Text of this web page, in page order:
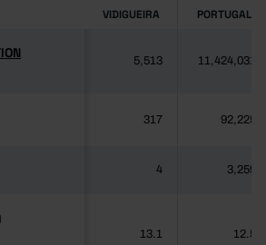
VIDIGUEIRA PORTUGAL
5,513 11,424,031
317 92,225
4 3,259
13.1 12.5